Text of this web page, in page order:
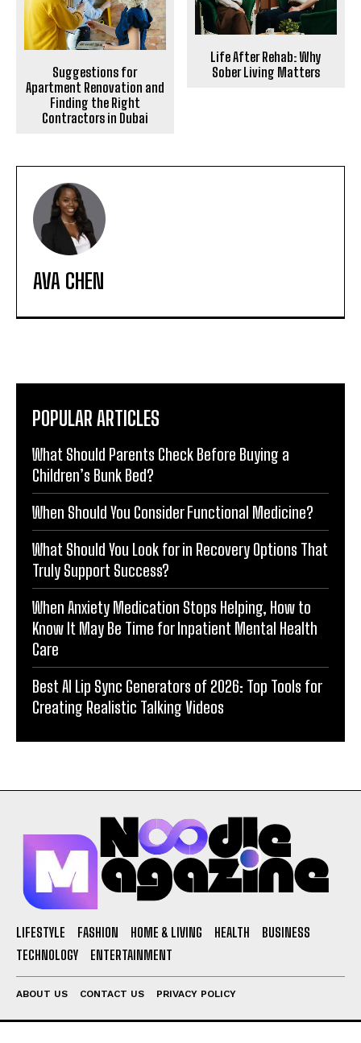
Suggestions for
Apartment Renovation and
Finding the Right
Contractors in Dubai
Life After Rehab: Why
Sober Living Matters
AVA CHEN
POPULAR ARTICLES
What Should Parents Check Before Buying a
Children’s Bunk Bed?
When Should You Consider Functional Medicine?
What Should You Look for in Recovery Options That
Truly Support Success?
When Anxiety Medication Stops Helping, How to
Know It May Be Time for Inpatient Mental Health
Care
Best AI Lip Sync Generators of 2026: Top Tools for
Creating Realistic Talking Videos
LIFESTYLE FASHION HOME & LIVING HEALTH
BUSINESS
TECHNOLOGY
ENTERTAINMENT
ABOUT US CONTACT US PRIVACY POLICY